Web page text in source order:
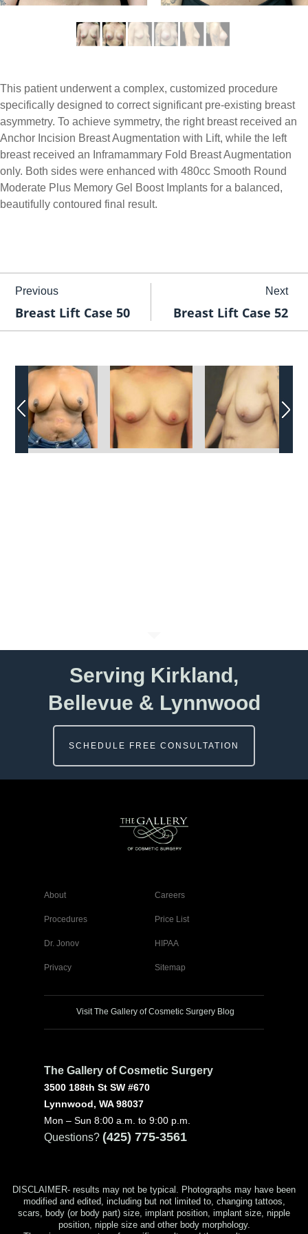
This patient underwent a complex, customized procedure
specifically designed to correct significant pre-existing breast
asymmetry. To achieve symmetry, the right breast received an
Anchor Incision Breast Augmentation with Lift, while the left
breast received an Inframammary Fold Breast Augmentation
only. Both sides were enhanced with 480cc Smooth Round
Moderate Plus Memory Gel Boost Implants for a balanced,
beautifully contoured final result.
Previous
Breast Lift Case 50
Next
Breast Lift Case 52
Serving Kirkland,
Bellevue & Lynnwood
SCHEDULE FREE CONSULTATION
About Careers
Procedures Price List
Dr. Jonov HIPAA
Privacy Sitemap
Visit The Gallery of Cosmetic Surgery Blog
The Gallery of Cosmetic Surgery
3500 188th St SW #670
Lynnwood, WA 98037
Mon – Sun 8:00 a.m. to 9:00 p.m.
Questions? (425) 775-3561
DISCLAIMER- results may not be typical. Photographs may have been
modified and edited, including but not limited to, changing tattoos,
scars, body (or body part) size, implant position, implant size, nipple
position, nipple size and other body morphology.